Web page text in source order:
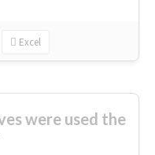
Excel
were used the